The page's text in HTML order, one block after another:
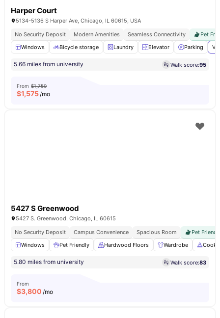
Harper Court
5134-5136 S Harper Ave, Chicago, IL 60615, USA
No Security Deposit
Modern Amenities Seamless Connectivity
Pet
Windows
Bicycle storage Laundry Elevator Parking
5.66 miles from university Walk score:95
From $1,750
$1,575/mo
5427 S Greenwood
5427 S. Greenwood. Chicago, IL 60615
No Security Deposit
Campus Convenience Spacious Room
Pet
Windows
Pet Friendly Hardwood Floors Wardrobe
5.80 miles from university Walk score:83
From
$3,800 /mo